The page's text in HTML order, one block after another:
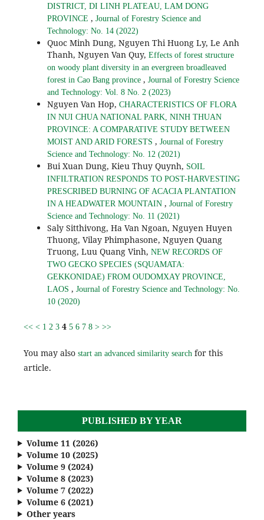
DISTRICT, DI LINH PLATEAU, LAM DONG
PROVINCE , Journal of Forestry Science and
Technology: No. 14 (2022)
Quoc Minh Dung, Nguyen Thi Huong Ly, Le Anh
Thanh, Nguyen Van Quy, Effects of forest structure
on woody plant diversity in an evergreen broadleaved
forest in Cao Bang province , Journal of Forestry Science
and Technology: Vol. 8 No. 2 (2023)
Nguyen Van Hop, CHARACTERISTICS OF FLORA
IN NUI CHUA NATIONAL PARK, NINH THUAN
PROVINCE: A COMPARATIVE STUDY BETWEEN
MOIST AND ARID FORESTS , Journal of Forestry
Science and Technology: No. 12 (2021)
Bui Xuan Dung, Kieu Thuy Quynh, SOIL
INFILTRATION RESPONDS TO POST-HARVESTING
PRESCRIBED BURNING OF ACACIA PLANTATION
IN A HEADWATER MOUNTAIN , Journal of Forestry
Science and Technology: No. 11 (2021)
Saly Sitthivong, Ha Van Ngoan, Nguyen Huyen
Thuong, Vilay Phimphasone, Nguyen Quang
Truong, Luu Quang Vinh, NEW RECORDS OF
TWO GECKO SPECIES (SQUAMATA:
GEKKONIDAE) FROM OUDOMXAY PROVINCE,
LAOS , Journal of Forestry Science and Technology: No.
10 (2020)
<< < 1 2 3 4 5 6 7 8 > >>
You may also start an advanced similarity search for this
article.
PUBLISHED BY YEAR
Volume 11 (2026)
Volume 10 (2025)
Volume 9 (2024)
Volume 8 (2023)
Volume 7 (2022)
Volume 6 (2021)
Other years